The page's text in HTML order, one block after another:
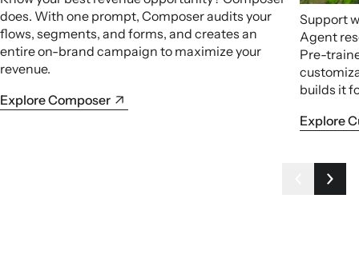
does. With one prompt, Composer audits your
flows, segments, and forms, and creates an
entire on-brand campaign to maximize your
revenue.
Explore Composer
Support
Agent
Pre-
builds it
Explore